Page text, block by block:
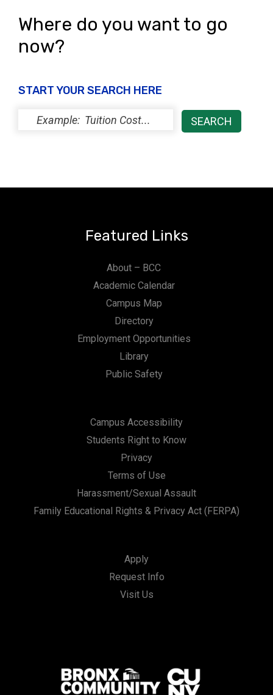
Where do you want to go
now?
START YOUR SEARCH HERE
Featured Links
About – BCC
Academic Calendar
Campus Map
Directory
Employment Opportunities
Library
Public Safety
Campus Accessibility
Students Right to Know
Privacy
Terms of Use
Harassment/Sexual Assault
Family Educational Rights & Privacy Act (FERPA)
Apply
Request Info
Visit Us